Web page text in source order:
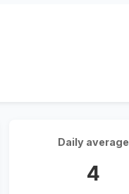
Daily average
4